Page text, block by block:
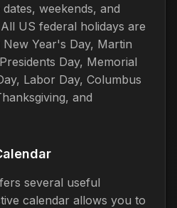
weekends, and
US federal holidays are
Year's Day, Martin
Day, Memorial
Labor Day, Columbus
and
several useful
calendar allows you to